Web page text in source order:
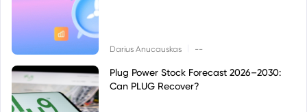
Darius Anucauskas --
Plug Power Stock Forecast 2026–2030:
Can PLUG Recover?